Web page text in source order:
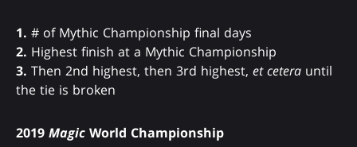
1. # of Mythic Championship final days
2. Highest finish at a Mythic Championship
3. Then 2nd highest, then 3rd highest, et cetera until
the tie is broken
2019 Magic World Championship